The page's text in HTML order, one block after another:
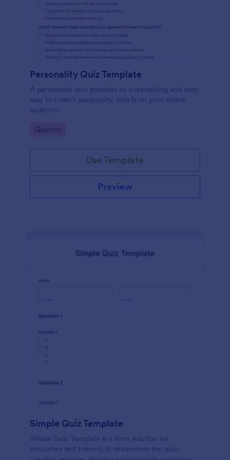
Personality Quiz Template
A personality quiz provides an entertaining and easy
way to collect personality data from your online
audience.
Go to Category:
Quizzes
Use Template
Preview
Simple Quiz Template
Simple Quiz Template is a form solution for
educators and trainers. It streamlines the quiz